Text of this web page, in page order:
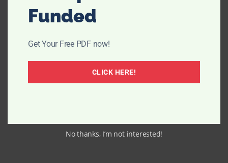
Funded
Get Your Free PDF now!
CLICK HERE!
No thanks, I’m not interested!